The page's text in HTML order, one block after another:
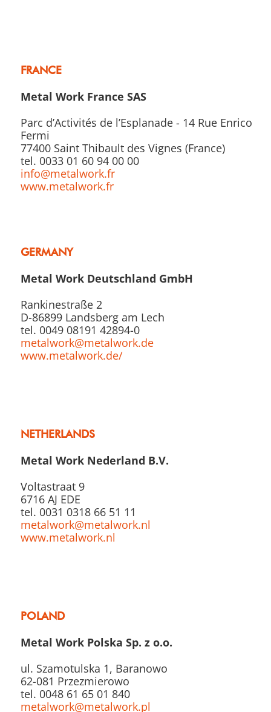
FRANCE
Metal Work France SAS
Parc d’Activités de l’Esplanade - 14 Rue Enrico
Fermi
77400 Saint Thibault des Vignes (France)
tel. 0033 01 60 94 00 00
info@metalwork.fr
www.metalwork.fr
GERMANY
Metal Work Deutschland GmbH
Rankinestraße 2
D-86899 Landsberg am Lech
tel. 0049 08191 42894-0
metalwork@metalwork.de
www.metalwork.de/
NETHERLANDS
Metal Work Nederland B.V.
Voltastraat 9
6716 AJ EDE
tel. 0031 0318 66 51 11
metalwork@metalwork.nl
www.metalwork.nl
POLAND
Metal Work Polska Sp. z o.o.
ul. Szamotulska 1, Baranowo
62-081 Przezmierowo
tel. 0048 61 65 01 840
metalwork@metalwork.pl